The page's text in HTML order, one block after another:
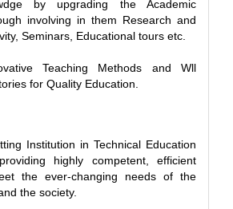
by upgrading the Academic
involving in them Research and
Seminars, Educational tours etc.
Teaching Methods and Wll
for Quality Education.
Institution in Technical Education
highly competent, efficient
the ever-changing needs of the
the society.